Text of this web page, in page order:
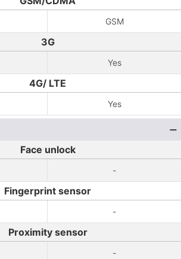
GSM
3G
Yes
4G/ LTE
Yes
Face unlock
-
Fingerprint sensor
-
Proximity sensor
-